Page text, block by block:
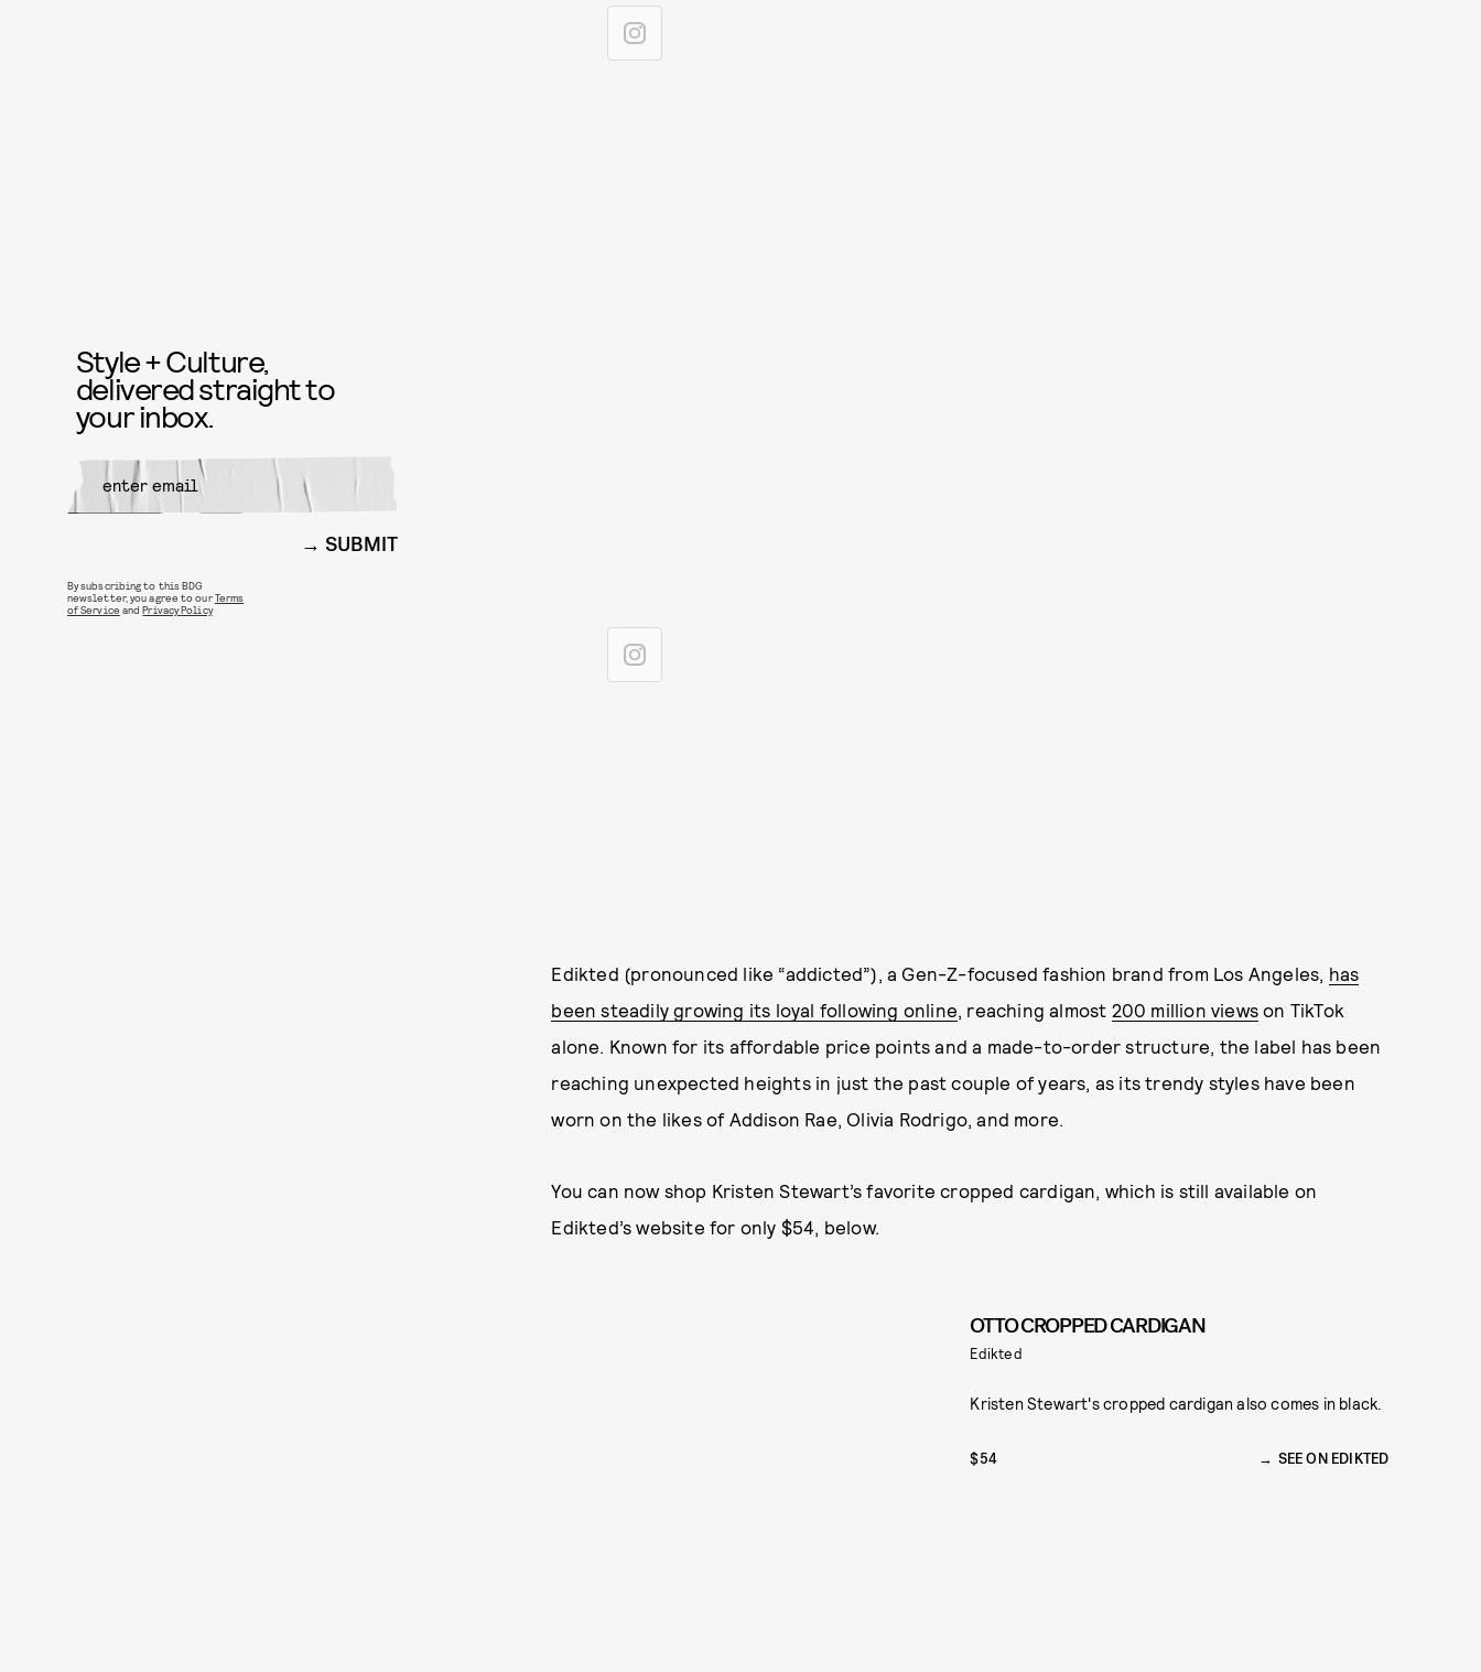
Edikted (pronounced like “addicted”), a Gen-Z-focused fashion brand from Los Angeles, has
been steadily growing its loyal following online, reaching almost 200 million views on TikTok
alone. Known for its affordable price points and a made-to-order structure, the label has been
reaching unexpected heights in just the past couple of years, as its trendy styles have been
worn on the likes of Addison Rae, Olivia Rodrigo, and more.
You can now shop Kristen Stewart’s favorite cropped cardigan, which is still available on
Edikted’s website for only $54, below.
OTTO CROPPED CARDIGAN
Edikted
Kristen Stewart's cropped cardigan also comes in black.
$54 SEE ON EDIKTED
Style + Culture,
delivered straight to
your inbox.
SUBMIT
By subscribing to this BDG
newsletter, you agree to ourTerms
of Service andPrivacy Policy